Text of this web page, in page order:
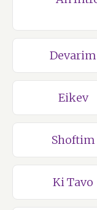
Devarim
Eikev
Shoftim
Ki Tavo